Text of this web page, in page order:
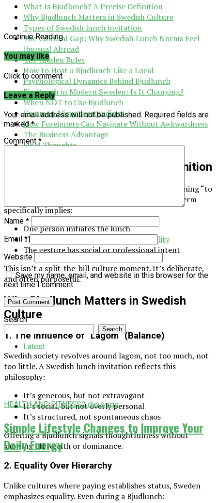
What Is Bjudlunch? A Precise Definition
Why Bjudlunch Matters in Swedish Culture
Types of Swedish lunch invitation
The Cultural Gap: Why Swedish Lunch Norms Feel
Unusual Abroad
The Hidden Rules
How to Host a Bjudlunch Like a Local
Psychological Dynamics Behind Bjudlunch
Bjudlunch in Modern Sweden: Is It Changing?
When NOT to Use Bjudlunch
Common Misunderstandings
How Foreigners Can Navigate Without Awkwardness
The Business Advantage
Final Thoughts
What Is Bjudlunch? A Precise Definition
Bjudlunch comes from the Swedish verb bjuda, meaning “to
invite” or “to treat.” Unlike casual invitations, this term
specifically implies:
One person initiates the lunch
That person takes
financial responsibility
The gesture has social or professional intent
This isn’t a split-the-bill culture moment. It’s deliberate,
and often purposeful.
Why Bjudlunch Matters in Swedish
Culture
1. The Influence of “Lagom” (Balance)
Swedish society revolves around lagom, not too much, not
too little. A Swedish lunch invitation reflects this
philosophy:
It’s generous, but not extravagant
It’s social, but not overly personal
It’s structured, not spontaneous chaos
Offering a Bjudlunch signals thoughtfulness without
showing off wealth or dominance.
2. Equality Over Hierarchy
Unlike cultures where paying establishes status, Sweden
emphasizes equality. Even during a Bjudlunch:
Continue Reading
You may like
Click to comment
Leave a Reply
Your email address will not be published. Required fields are
marked*
Comment*
Name *
Email*
Website
Save my name, email, and website in this browser for the
next time I comment.
Search
Search
Latest
HEALTH AND FITNESS2 days ago
Simple Lifestyle Changes to Improve Your
Daily Energy